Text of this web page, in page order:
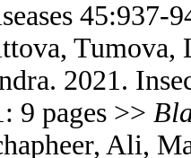
45:937-
Tumova,
2021.
9 pages >>
Ali,